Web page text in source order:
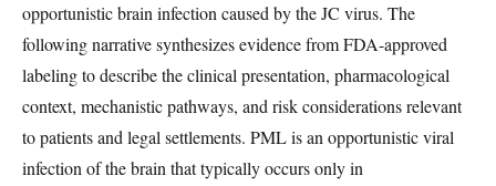
opportunistic brain infection caused by the JC virus. The
following narrative synthesizes evidence from FDA-approved
labeling to describe the clinical presentation, pharmacological
context, mechanistic pathways, and risk considerations relevant
to patients and legal settlements. PML is an opportunistic viral
infection of the brain that typically occurs only in